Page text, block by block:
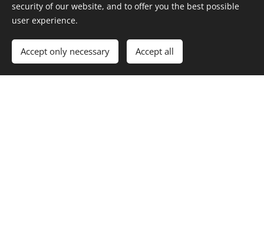
Would you like to come and see if the Explorers are
something for you? Then come and have a look! The
Explorers meet every Saturday from 2:00 PM to 5:00
PM, but these times can vary. It can happen that they
security of our website, and to offer you the best possible
user experience.
Accept only necessary Accept all